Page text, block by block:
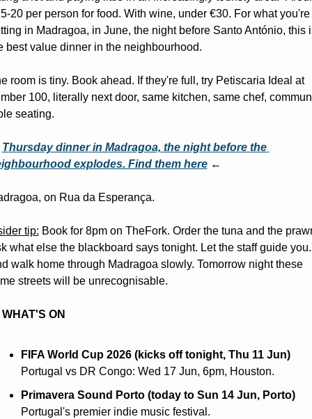
20 per person for food. With wine, under €30. For what you're
in Madragoa, in June, the night before Santo António, this
best value dinner in the neighbourhood.
room is tiny. Book ahead. If they're full, try Petiscaria Ideal at
100, literally next door, same kitchen, same chef,
seating.
Thursday dinner in Madragoa, the night before the
explodes. Find them here ←
on Rua da Esperança.
tip: Book for 8pm on TheFork. Order the tuna and the
what else the blackboard says tonight. Let the staff guide you.
walk home through Madragoa slowly. Tomorrow night these
streets will be unrecognisable.
WHAT'S ON
FIFA World Cup 2026 (kicks off tonight, Thu 11 Jun)
Portugal vs DR Congo: Wed 17 Jun, 6pm, Houston.
Primavera Sound Porto (today to Sun 14 Jun, Porto)
Portugal's premier indie music festival.